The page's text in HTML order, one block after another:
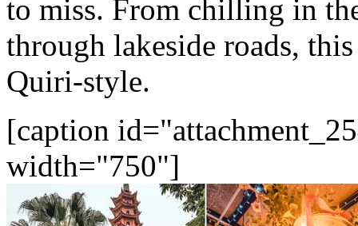
to miss. From chilling in
through lakeside roads,
Quiri-style.
[caption
width="750"]